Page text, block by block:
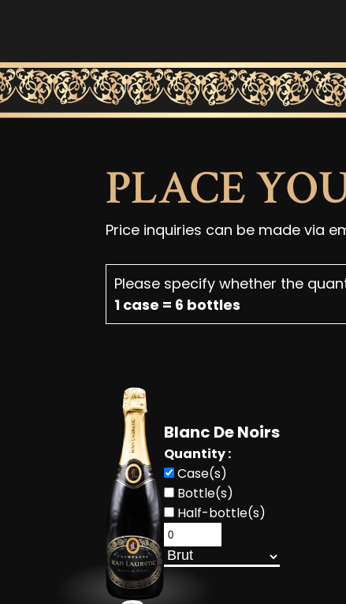
PLACE
Price inquiries can be made via
Please specify whether the
1 case = 6 bottles
Blanc De Noirs
Quantity :
Case(s)
Bottle(s)
Half-bottle(s)